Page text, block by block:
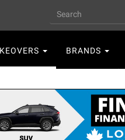
Search
BRANDS